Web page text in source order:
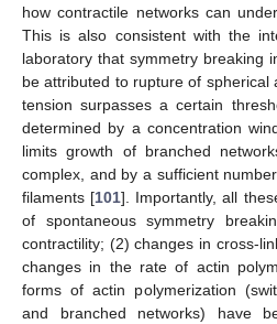
how contractile networks can
This is also consistent with the
laboratory that symmetry breaking
be attributed to rupture of spherical
tension surpasses a certain
determined by a concentration
limits growth of branched
complex, and by a sufficient
filaments [101]. Importantly, all
of spontaneous symmetry
contractility; (2) changes in cross-
changes in the rate of actin
forms of actin polymerization
and branched networks) have